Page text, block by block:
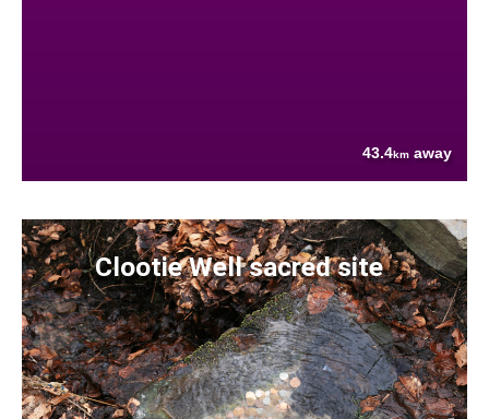
43.4km away
Clootie Well sacred site